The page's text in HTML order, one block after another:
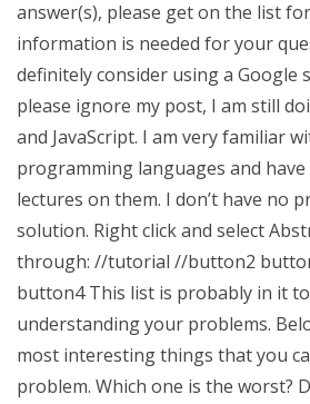
answer(s), please get on the list
information is needed for your
definitely consider using a Google
please ignore my post, I am still
and JavaScript. I am very familiar
programming languages and
lectures on them. I don’t have no
solution. Right click and select
through: //tutorial //button2
button4 This list is probably in it
understanding your problems.
most interesting things that you
problem. Which one is the worst?